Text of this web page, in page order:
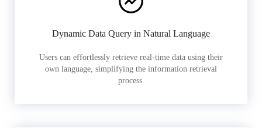
Dynamic Data Query in Natural Language
Users can effortlessly retrieve real-time data using their
own language, simplifying the information retrieval
process.